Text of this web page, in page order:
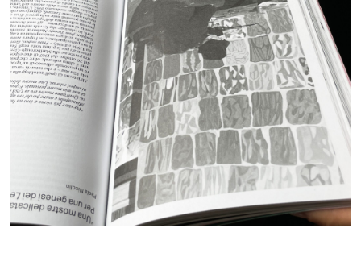
GIORDANO BONORA PAUL B. PRECIADO
Letter from a Trans Man to the Old Sexual
Order
by Paul B. Preciado